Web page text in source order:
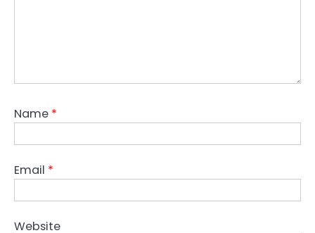
Name *
Email *
Website